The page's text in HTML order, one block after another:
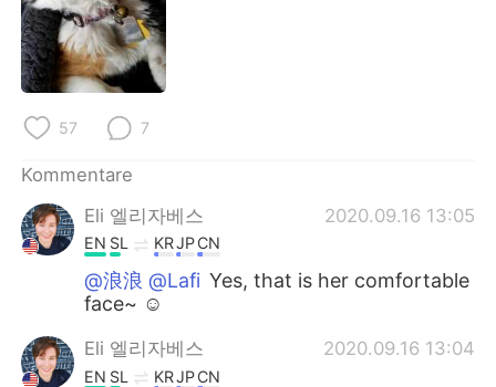
日本語
Русский
Indonesia
Türkçe
Português
57 7
Kommentare
Eli 엘리자베스
2020.09.16 13:05
EN SL KRJPCN
@浪浪 @Lafi Yes, that is her comfortable
face~ ☺
Eli 엘리자베스 2020.09.16 13:04
EN SL KRJPCN